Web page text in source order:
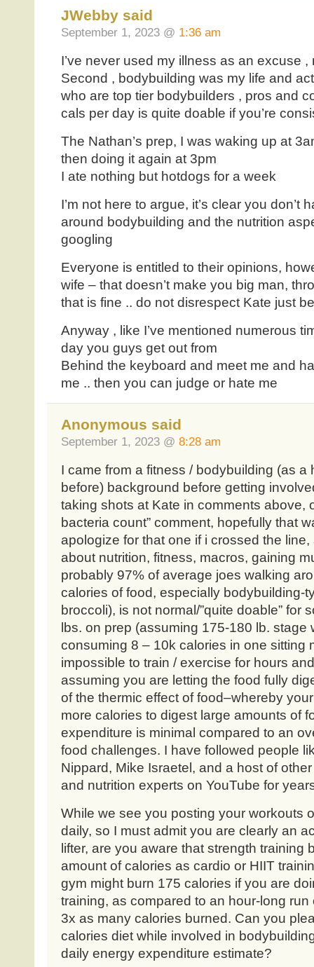
JWebby said
September 1, 2023 @ 1:36 am
I’ve never used my illness as an excuse ,
Second , bodybuilding was my life and
who are top tier bodybuilders , pros and
cals per day is quite doable if you’re
The Nathan’s prep, I was waking up at
then doing it again at 3pm
I ate nothing but hotdogs for a week
I’m not here to argue, it’s clear you don’t
around bodybuilding and the nutrition
googling
Everyone is entitled to their opinions,
wife – that doesn’t make you big man,
that is fine .. do not disrespect Kate just
Anyway , like I’ve mentioned numerous
day you guys get out from
Behind the keyboard and meet me and
me .. then you can judge or hate me
Anonymous said
September 1, 2023 @ 8:28 am
I came from a fitness / bodybuilding (as a
before) background before getting
taking shots at Kate in comments above,
bacteria count” comment, hopefully that
apologize for that one if i crossed the
about nutrition, fitness, macros, gaining
probably 97% of average joes walking
calories of food, especially bodybuilding-
broccoli), is not normal/”quite doable” for
lbs. on prep (assuming 175-180 lb. stage
consuming 8 – 10k calories in one sitting
impossible to train / exercise for hours
assuming you are letting the food fully
of the thermic effect of food–whereby
more calories to digest large amounts of
expenditure is minimal compared to an
food challenges. I have followed people
Nippard, Mike Israetel, and a host of
and nutrition experts on YouTube for
While we see you posting your workouts
daily, so I must admit you are clearly an
lifter, are you aware that strength training
amount of calories as cardio or HIIT
gym might burn 175 calories if you are
training, as compared to an hour-long
3x as many calories burned. Can you
calories diet while involved in
daily energy expenditure estimate?